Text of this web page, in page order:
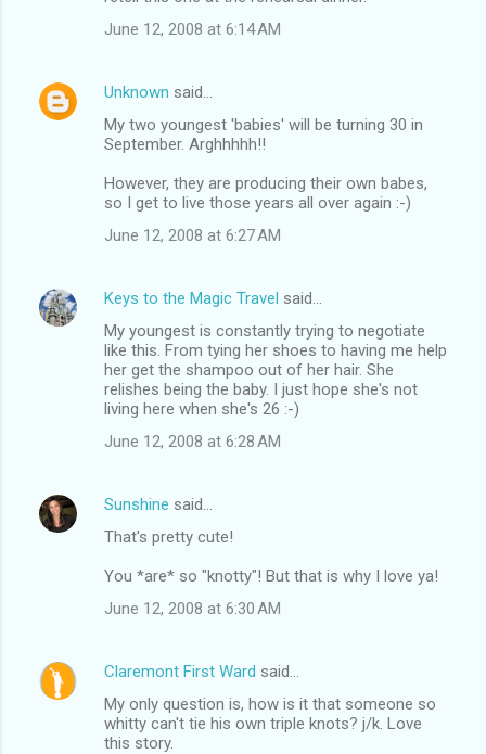
June 12, 2008 at 6:14 AM
Unknown said…
My two youngest 'babies' will be turning 30 in
September. Arghhhhh!!
However, they are producing their own babes,
so I get to live those years all over again :-)
June 12, 2008 at 6:27 AM
Keys to the Magic Travel said…
My youngest is constantly trying to negotiate
like this. From tying her shoes to having me help
her get the shampoo out of her hair. She
relishes being the baby. I just hope she's not
living here when she's 26 :-)
June 12, 2008 at 6:28 AM
Sunshine said…
That's pretty cute!
You *are* so "knotty"! But that is why I love ya!
June 12, 2008 at 6:30 AM
Claremont First Ward said…
My only question is, how is it that someone so
whitty can't tie his own triple knots? j/k. Love
this story.